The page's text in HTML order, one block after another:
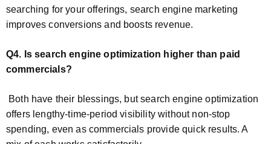
searching for your offerings, search engine marketing
improves conversions and boosts revenue.
Q4. Is search engine optimization higher than paid
commercials?
Both have their blessings, but search engine optimization
offers lengthy-time-period visibility without non-stop
spending, even as commercials provide quick results. A